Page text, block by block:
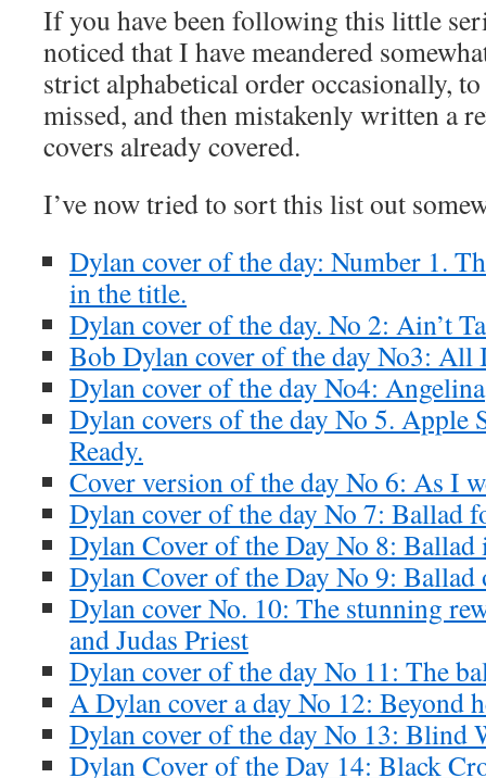
If you have been following this little
noticed that I have meandered
strict alphabetical order occasionally,
missed, and then mistakenly written a
covers already covered.
I’ve now tried to sort this list out
Dylan cover of the day: Number 1.
in the title.
Dylan cover of the day. No 2: Ain’t
Bob Dylan cover of the day No3: All
Dylan cover of the day No4: Angelina
Dylan covers of the day No 5. Apple
Ready.
Cover version of the day No 6: As I
Dylan cover of the day No 7: Ballad
Dylan Cover of the Day No 8: Ballad
Dylan Cover of the Day No 9: Ballad
Dylan cover No. 10: The stunning
and Judas Priest
Dylan cover of the day No 11: The
A Dylan cover a day No 12: Beyond
Dylan cover of the day No 13: Blind
Dylan Cover of the Day 14: Black